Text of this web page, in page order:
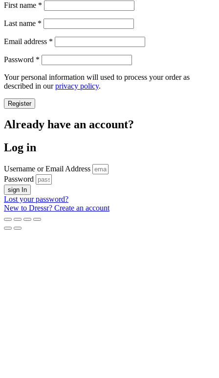
First name *
Last name *
Email address *
Password *
Your personal information will used to process your order as
described in ourprivacy policy.
Register
Already have an account?
Log in
Username or Email Address
Password
sign In
Lost your password?
New to Dressr? Create an account